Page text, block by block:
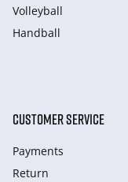
Volleyball
Handball
CUSTOMER SERVICE
Payments
Return